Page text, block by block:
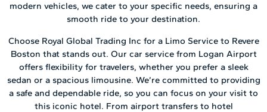
modern vehicles, we cater to your specific needs, ensuring a
smooth ride to your destination.
Choose Royal Global Trading Inc for a Limo Service to Revere
Boston that stands out. Our car service from Logan Airport
offers flexibility for travelers, whether you prefer a sleek
sedan or a spacious limousine. We’re committed to providing
a safe and dependable ride, so you can focus on your visit to
this iconic hotel. From airport transfers to hotel